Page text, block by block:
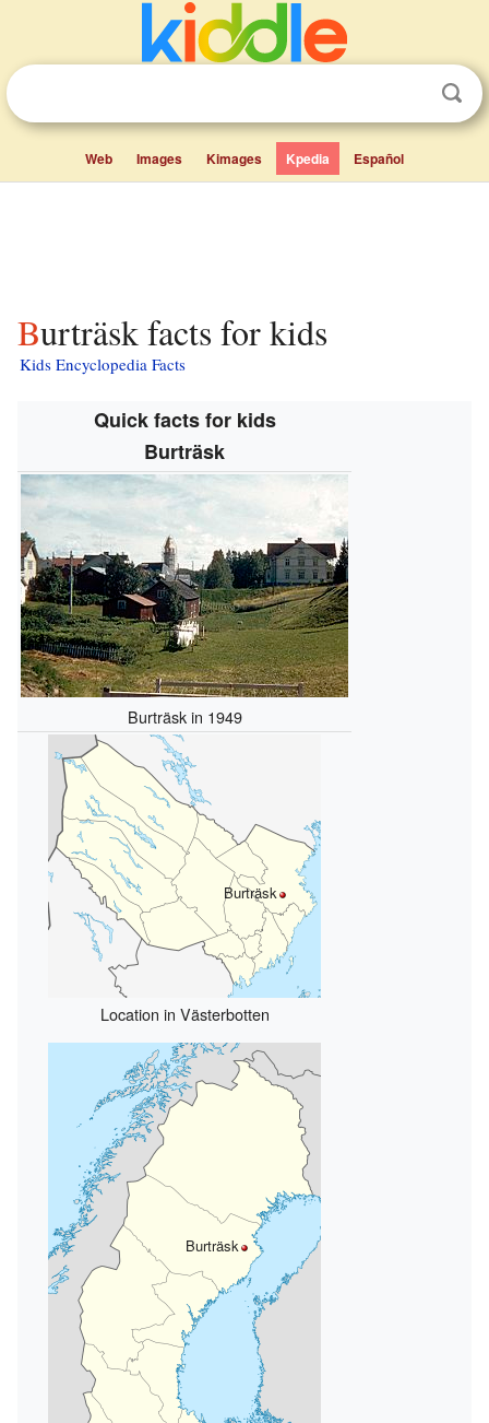
Web Images Kimages Kpedia Español
Burträsk facts for kids
Kids Encyclopedia Facts
Quick facts for kids
Burträsk
Burträsk in 1949
Burträsk
Location in Västerbotten
Burträsk